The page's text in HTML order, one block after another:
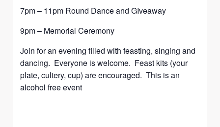
7pm – 11pm Round Dance and GIveaway
9pm – Memorial Ceremony
Join for an evening filled with feasting, singing and
dancing. Everyone is welcome. Feast kits (your
plate, cultery, cup) are encouraged. This is an
alcohol free event